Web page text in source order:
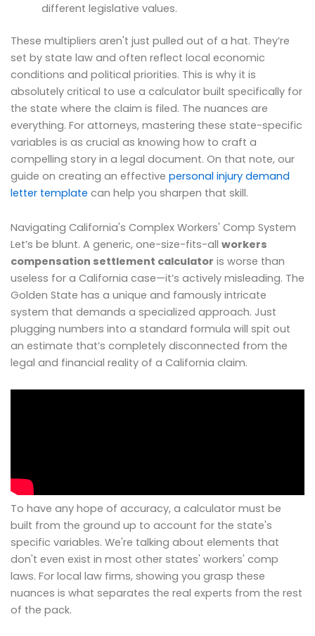
different legislative values.
These multipliers aren't just pulled out of a hat. They’re
set by state law and often reflect local economic
conditions and political priorities. This is why it is
absolutely critical to use a calculator built specifically for
the state where the claim is filed. The nuances are
everything. For attorneys, mastering these state-specific
variables is as crucial as knowing how to craft a
compelling story in a legal document. On that note, our
guide on creating an effective personal injury demand
letter template can help you sharpen that skill.
Navigating California's Complex Workers' Comp System
Let’s be blunt. A generic, one-size-fits-all workers
compensation settlement calculator is worse than
useless for a California case—it’s actively misleading. The
Golden State has a unique and famously intricate
system that demands a specialized approach. Just
plugging numbers into a standard formula will spit out
an estimate that’s completely disconnected from the
legal and financial reality of a California claim.
To have any hope of accuracy, a calculator must be
built from the ground up to account for the state's
specific variables. We're talking about elements that
don't even exist in most other states' workers' comp
laws. For local law firms, showing you grasp these
nuances is what separates the real experts from the rest
of the pack.